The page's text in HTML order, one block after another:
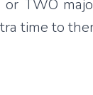
TWO
time to